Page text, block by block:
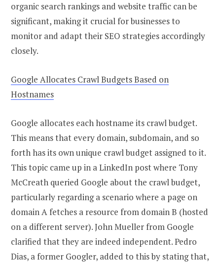
organic search rankings and website traffic can be
significant, making it crucial for businesses to
monitor and adapt their SEO strategies accordingly
closely.
Google Allocates Crawl Budgets Based on
Hostnames
Google allocates each hostname its crawl budget.
This means that every domain, subdomain, and so
forth has its own unique crawl budget assigned to it.
This topic came up in a LinkedIn post where Tony
McCreath queried Google about the crawl budget,
particularly regarding a scenario where a page on
domain A fetches a resource from domain B (hosted
on a different server). John Mueller from Google
clarified that they are indeed independent. Pedro
Dias, a former Googler, added to this by stating that,